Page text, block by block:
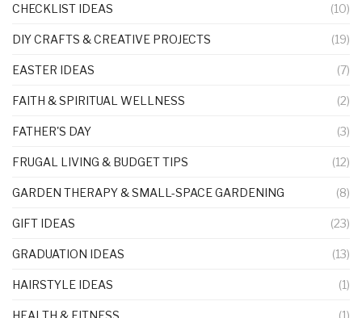
CHECKLIST IDEAS (10)
DIY CRAFTS & CREATIVE PROJECTS (19)
EASTER IDEAS (7)
FAITH & SPIRITUAL WELLNESS (2)
FATHER'S DAY (3)
FRUGAL LIVING & BUDGET TIPS (12)
GARDEN THERAPY & SMALL-SPACE GARDENING (8)
GIFT IDEAS (23)
GRADUATION IDEAS (13)
HAIRSTYLE IDEAS (1)
HEALTH & FITNESS (1)